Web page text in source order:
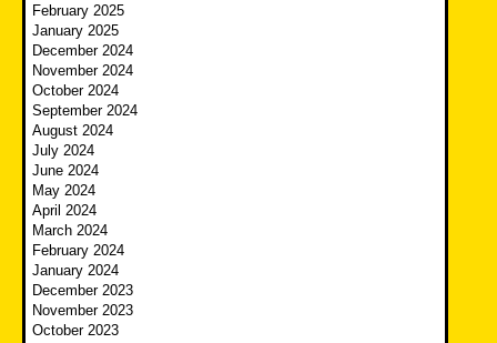
February 2025
January 2025
December 2024
November 2024
October 2024
September 2024
August 2024
July 2024
June 2024
May 2024
April 2024
March 2024
February 2024
January 2024
December 2023
November 2023
October 2023